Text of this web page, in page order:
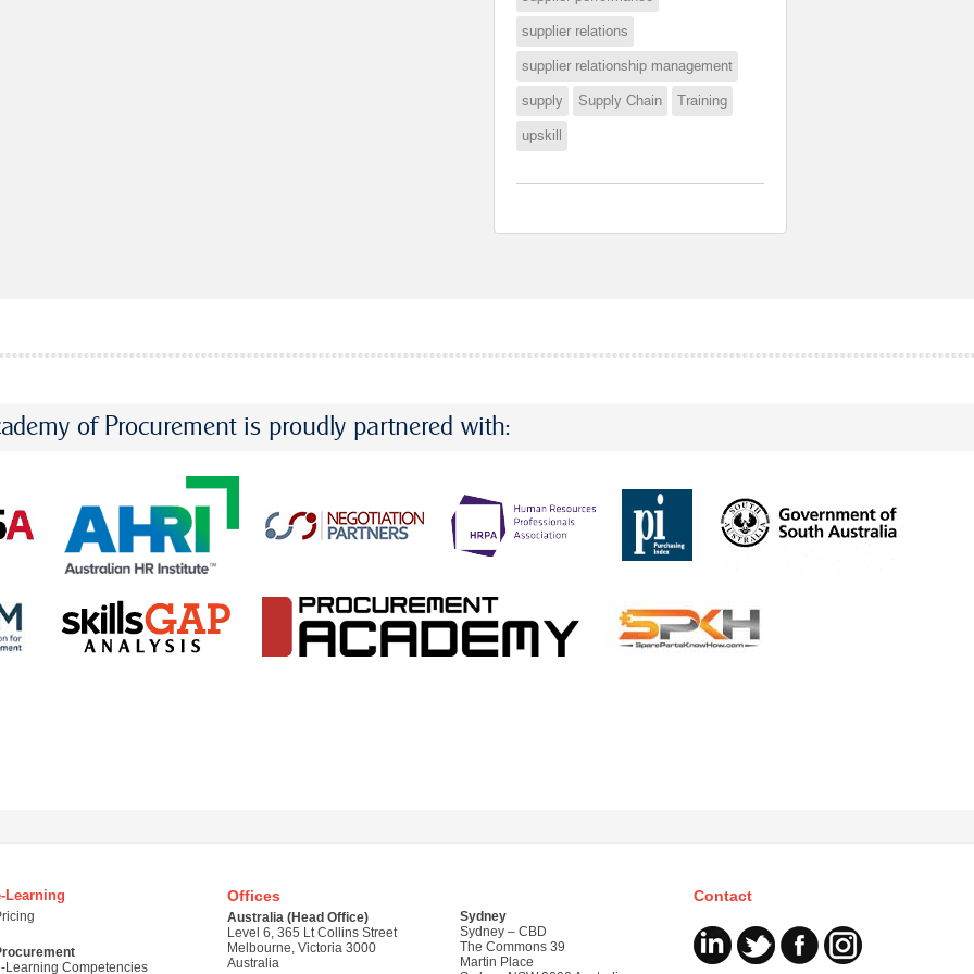
supplier relations
supplier relationship management
supply
Supply Chain
Training
upskill
of Procurement is proudly partnered with:
Learning
Learning Competencies
Offices
Australia (Head Office)
Level 6, 365 Lt Collins Street
Melbourne, Victoria 3000
Australia
Sydney
Sydney – CBD
The Commons 39
Martin Place
Contact